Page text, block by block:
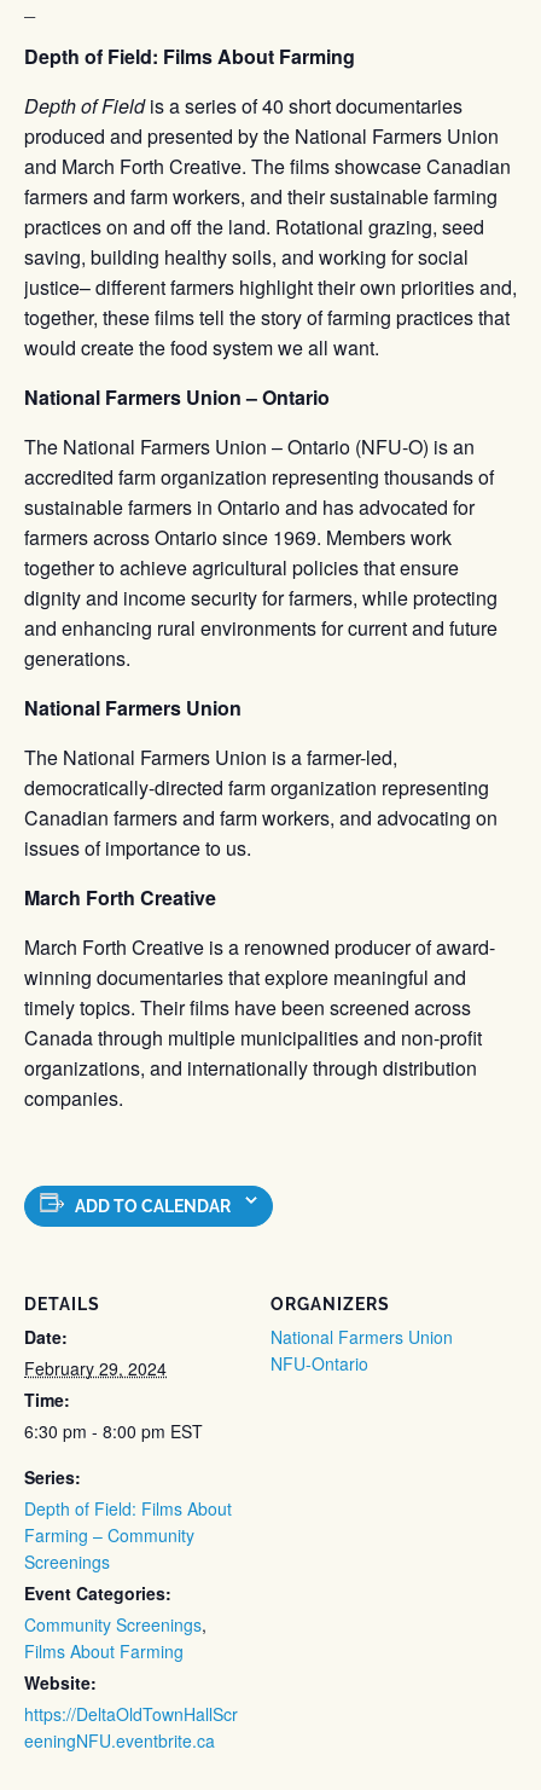
Depth of Field: Films About Farming
Depth of Fieldis a series of 40 short documentaries
produced and presented by the National Farmers Union
and March Forth Creative. The films showcase Canadian
farmers and farm workers, and their sustainable farming
practices on and off the land. Rotational grazing, seed
saving, building healthy soils, and working for social
justice– different farmers highlight their own priorities and,
together, these films tell the story of farming practices that
would create the food system we all want.
National Farmers Union – Ontario
The National Farmers Union – Ontario (NFU-O) is an
accredited farm organization representing thousands of
sustainable farmers in Ontario and has advocated for
farmers across Ontario since 1969. Members work
together to achieve agricultural policies that ensure
dignity and income security for farmers, while protecting
and enhancing rural environments for current and future
generations.
National Farmers Union
The National Farmers Union is a farmer-led,
democratically-directed farm organization representing
Canadian farmers and farm workers, and advocating on
issues of importance to us.
March Forth Creative
March Forth Creative is a renowned producer of award-
winning documentaries that explore meaningful and
timely topics. Their films have been screened across
Canada through multiple municipalities and non-profit
organizations, and internationally through distribution
companies.
ADD TO CALENDAR
DETAILS
Date:
February 29, 2024
Time:
6:30 pm - 8:00 pm EST
Series:
Depth of Field: Films About
Farming – Community
Screenings
Event Categories:
Community Screenings,
Films About Farming
Website:
https://DeltaOldTownHallScr
eeningNFU.eventbrite.ca
ORGANIZERS
National Farmers Union
NFU-Ontario